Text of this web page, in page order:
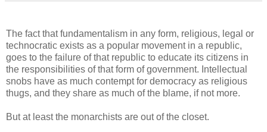
The fact that fundamentalism in any form, religious, legal or
technocratic exists as a popular movement in a republic,
goes to the failure of that republic to educate its citizens in
the responsibilities of that form of government. Intellectual
snobs have as much contempt for democracy as religious
thugs, and they share as much of the blame, if not more.
But at least the monarchists are out of the closet.